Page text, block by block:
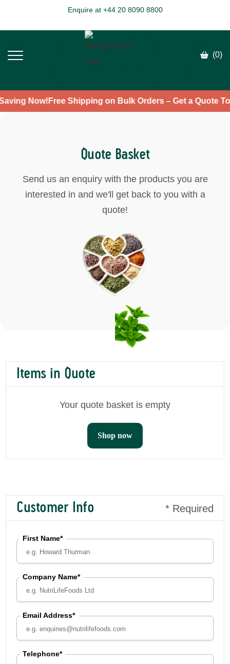
Enquire at +44 20 8090 8800
(0)
Saving Now!Free Shipping on Bulk Orders – Get a Quote
Quote Basket
Send us an enquiry with the products you are
interested in and we'll get back to you with a
quote!
Items in Quote
Your quote basket is empty
Shop now
Customer Info * Required
First Name*
Company Name*
Email Address*
Telephone*